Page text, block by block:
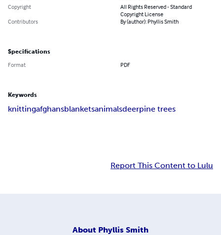
Copyright
All Rights Reserved - Standard
Copyright License
Contributors
By (author): Phyllis Smith
Specifications
Format PDF
Keywords
knittingafghansblanketsanimalsdeerpine trees
Report This Content to Lulu
About Phyllis Smith